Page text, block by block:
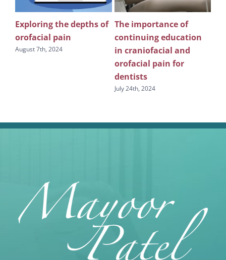
Exploring the depths of
orofacial pain
August 7th, 2024
The importance of
continuing education
in craniofacial and
orofacial pain for
dentists
July 24th, 2024